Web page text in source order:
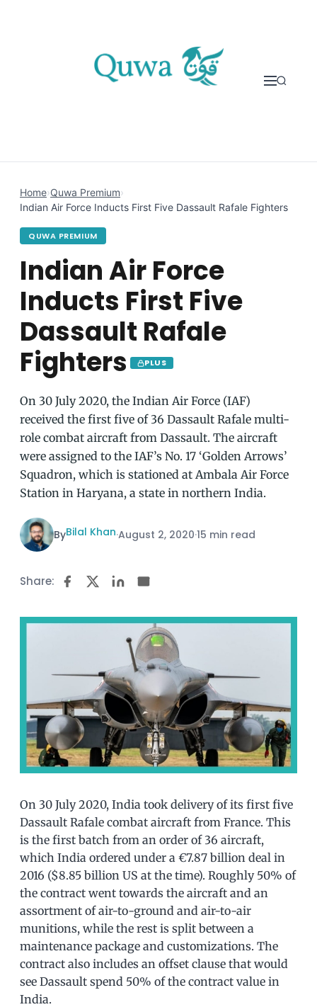
Home›Quwa Premium›
Indian Air Force Inducts First Five Dassault Rafale Fighters
QUWA PREMIUM
Indian Air Force
Inducts First Five
Dassault Rafale
Fighters
PLUS
On 30 July 2020, the Indian Air Force (IAF)
received the first five of 36 Dassault Rafale multi-
role combat aircraft from Dassault. The aircraft
were assigned to the IAF’s No. 17 ‘Golden Arrows’
Squadron, which is stationed at Ambala Air Force
Station in Haryana, a state in northern India.
ByBilal Khan·August 2, 2020·15 min read
Share:
On 30 July 2020, India took delivery of its first five
Dassault Rafale combat aircraft from France. This
is the first batch from an order of 36 aircraft,
which India ordered under a €7.87 billion deal in
2016 ($8.85 billion US at the time). Roughly 50% of
the contract went towards the aircraft and an
assortment of air-to-ground and air-to-air
munitions, while the rest is split between a
maintenance package and customizations. The
contract also includes an offset clause that would
see Dassault spend 50% of the contract value in
India.